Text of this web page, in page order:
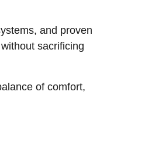
and proven
sacrificing
of comfort,